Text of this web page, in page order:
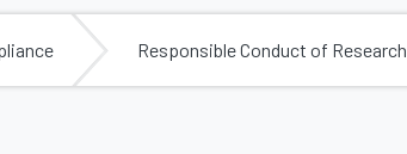
Responsible Conduct of Research